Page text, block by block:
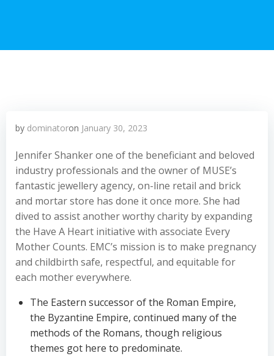
by dominatoron January 30, 2023
Jennifer Shanker one of the beneficiant and beloved
industry professionals and the owner of MUSE’s
fantastic jewellery agency, on-line retail and brick
and mortar store has done it once more. She had
dived to assist another worthy charity by expanding
the Have A Heart initiative with associate Every
Mother Counts. EMC’s mission is to make pregnancy
and childbirth safe, respectful, and equitable for
each mother everywhere.
The Eastern successor of the Roman Empire,
the Byzantine Empire, continued many of the
methods of the Romans, though religious
themes got here to predominate.